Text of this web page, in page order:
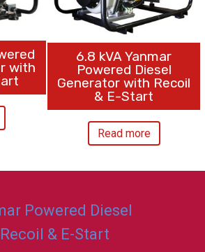
with
6.8 kVA Yanmar
Powered Diesel
Generator with Recoil
& E-Start
Read more
Powered Diesel
& E-Start